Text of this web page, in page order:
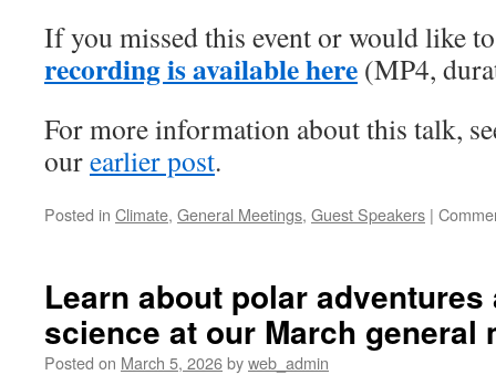
If you missed this event or would like
recording is available here (MP4,
For more information about this talk,
ourearlier post.
Posted in Climate, General Meetings, Guest Speakers |
Learn about polar
science at our March general
Posted on March 5, 2026byweb_admin